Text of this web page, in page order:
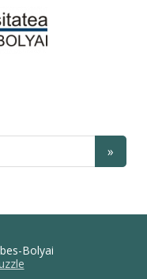
Bolyai